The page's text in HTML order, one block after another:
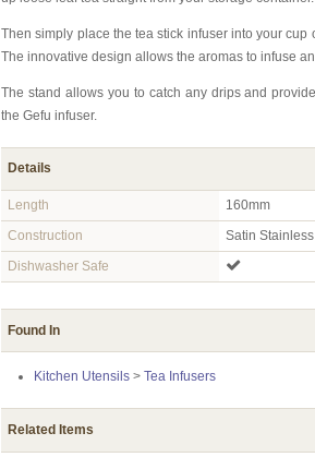
Then simply place the tea stick infuser into your cup
The innovative design allows the aromas to infuse
The stand allows you to catch any drips and
the Gefu infuser.
Details
Length
160mm
Construction
Satin
Dishwasher Safe
Found In
Kitchen Utensils > Tea Infusers
Related Items